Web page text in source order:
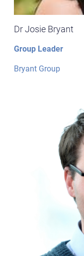
Dr Josie Bryant
Group Leader
Bryant Group